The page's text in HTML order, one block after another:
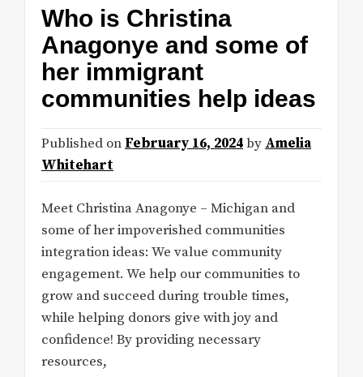
Who is Christina
Anagonye and some of
her immigrant
communities help ideas
Published on February 16, 2024by Amelia
Whitehart
Meet Christina Anagonye – Michigan and
some of her impoverished communities
integration ideas: We value community
engagement. We help our communities to
grow and succeed during trouble times,
while helping donors give with joy and
confidence! By providing necessary
resources,